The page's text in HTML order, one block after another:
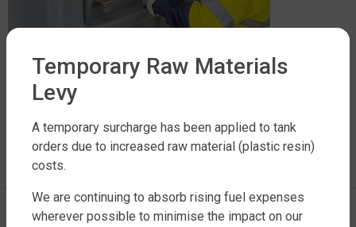
LEAVE A REPLY
You must be
Temporary Raw Materials
Levy
A temporary surcharge has been applied to tank
orders due to increased raw material (plastic resin)
costs.
We are continuing to absorb rising fuel expenses
wherever possible to minimise the impact on our